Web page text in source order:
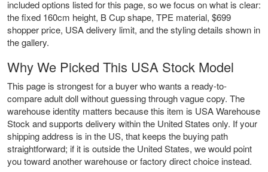
included options listed for this page, so we focus on what is clear:
the fixed 160cm height, B Cup shape, TPE material, $699
shopper price, USA delivery limit, and the styling details shown in
the gallery.
Why We Picked This USA Stock Model
This page is strongest for a buyer who wants a ready-to-
compare adult doll without guessing through vague copy. The
warehouse identity matters because this item is USA Warehouse
Stock and supports delivery within the United States only. If your
shipping address is in the US, that keeps the buying path
straightforward; if it is outside the United States, we would point
you toward another warehouse or factory direct choice instead.